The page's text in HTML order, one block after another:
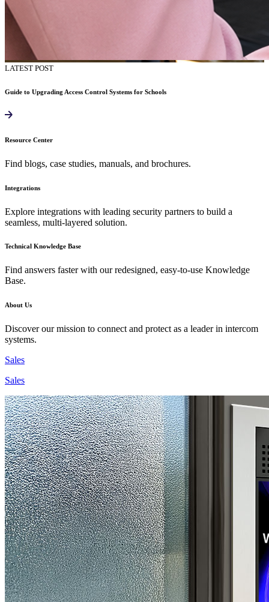
LATEST POST
Guide to Upgrading Access Control Systems for Schools
Resource Center
Find blogs, case studies, manuals, and brochures.
Integrations
Explore integrations with leading security partners to build a
seamless, multi-layered solution.
Technical Knowledge Base
Find answers faster with our redesigned, easy-to-use Knowledge
Base.
About Us
Discover our mission to connect and protect as a leader in intercom
systems.
Sales
Sales